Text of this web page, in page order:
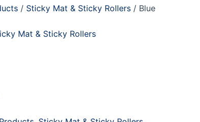
/ Sticky Mat & Sticky Rollers / Blue
Mat & Sticky Rollers